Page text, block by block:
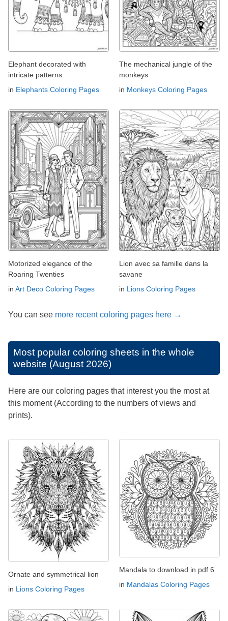
Elephant decorated with
intricate patterns
in Elephants Coloring Pages
The mechanical jungle of the
monkeys
in Monkeys Coloring Pages
Motorized elegance of the
Roaring Twenties
in Art Deco Coloring Pages
Lion avec sa famille dans la
savane
in Lions Coloring Pages
You can see more recent coloring pages here →
Most popular coloring sheets in the whole
website (August 2026)
Here are our coloring pages that interest you the most at
this moment (According to the numbers of views and
prints).
Ornate and symmetrical lion
in Lions Coloring Pages
Mandala to download in pdf 6
in Mandalas Coloring Pages